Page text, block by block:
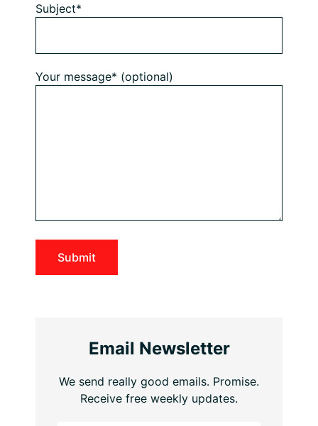
Subject*
Your message* (optional)
Email Newsletter
We send really good emails. Promise.
Receive free weekly updates.